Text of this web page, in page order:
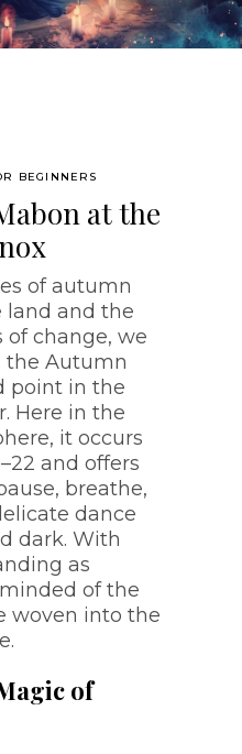
BEGINNERS
at the
of autumn
land and the
of change, we
the Autumn
point in the
Here in the
it occurs
and offers
breathe,
dance
dark. With
as
of the
woven into the
of